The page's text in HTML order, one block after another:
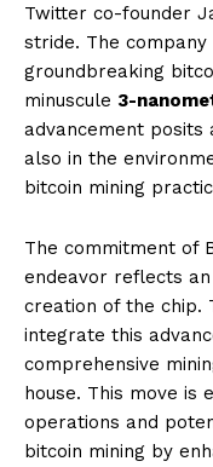
Twitter co-founder
stride. The
groundbreaking
minuscule 3-
advancement
also in the
bitcoin mining
The commitment of
endeavor reflects
creation of the chip.
integrate this
comprehensive
house. This move is
operations and
bitcoin mining by